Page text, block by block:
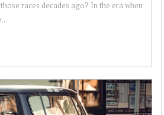
races decades ago? In the era when